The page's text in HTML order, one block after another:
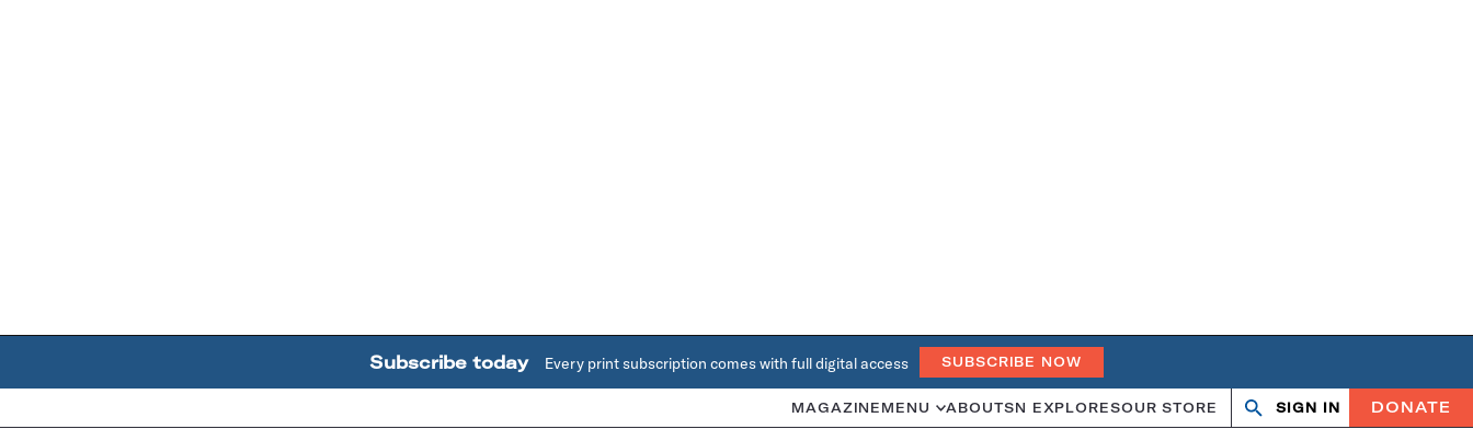
Subscribe today Every print subscription comes with full digital access SUBSCRIBE NOW
MAGAZINE MENU ABOUTSN EXPLORESOUR STORE
OpenClose
SIGN IN DONATE